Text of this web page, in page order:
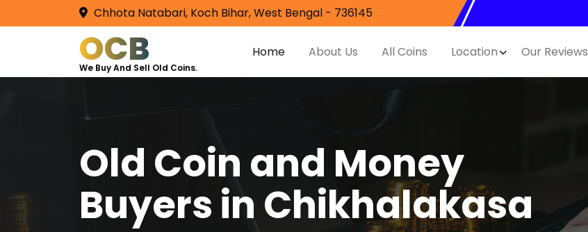
Chhota Natabari, Koch Bihar, West Bengal - 736145
OCB
We Buy And Sell Old Coins.
Home About Us All Coins Location Our Reviews
Old Coin and Money
Buyers in Chikhalakasa